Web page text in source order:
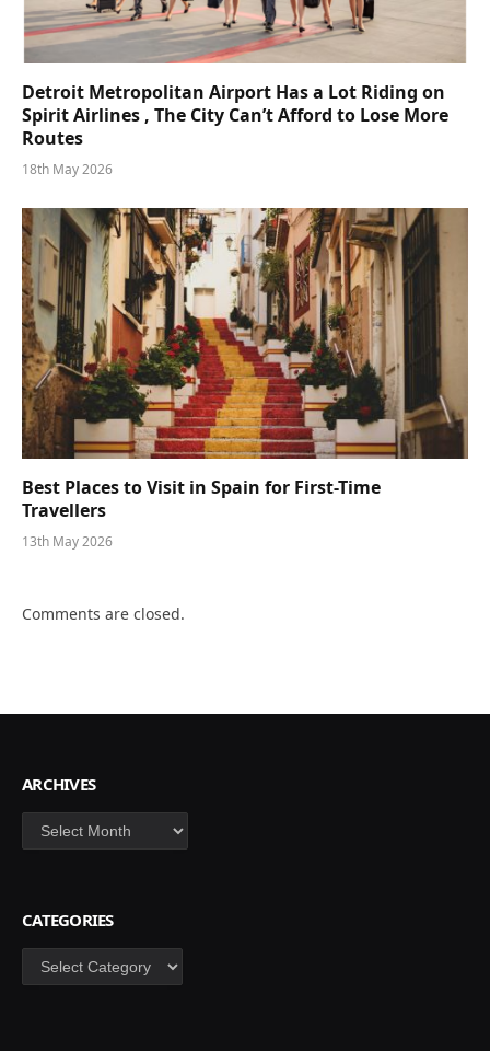
Detroit Metropolitan Airport Has a Lot Riding on
Spirit Airlines , The City Can’t Afford to Lose More
Routes
18th May 2026
Best Places to Visit in Spain for First-Time
Travellers
13th May 2026
Comments are closed.
ARCHIVES
Archives
CATEGORIES
Categories